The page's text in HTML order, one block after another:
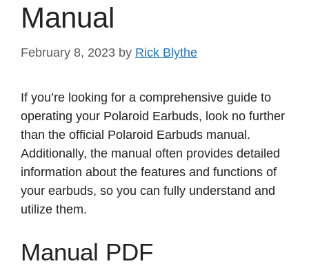
Manual
February 8, 2023 by Rick Blythe
If you’re looking for a comprehensive guide to
operating your Polaroid Earbuds, look no further
than the official Polaroid Earbuds manual.
Additionally, the manual often provides detailed
information about the features and functions of
your earbuds, so you can fully understand and
utilize them.
Manual PDF